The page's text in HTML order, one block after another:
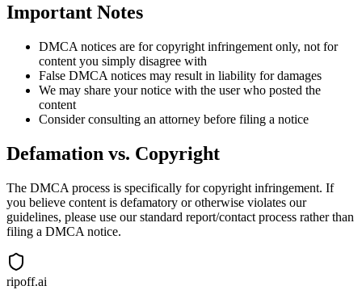
Important Notes
DMCA notices are for copyright infringement only, not for
content you simply disagree with
False DMCA notices may result in liability for damages
We may share your notice with the user who posted the
content
Consider consulting an attorney before filing a notice
Defamation vs. Copyright
The DMCA process is specifically for copyright infringement. If
you believe content is defamatory or otherwise violates our
guidelines, please use our standard report/contact process rather than
filing a DMCA notice.
ripoff.ai